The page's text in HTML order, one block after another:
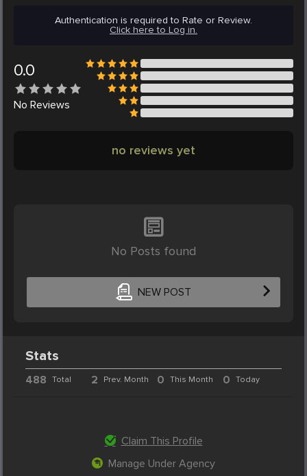
Authentication is required to Rate or Review.
Click here to Log in.
0.0
No Reviews
no reviews yet
No Posts found
NEW POST
Stats
488 Total 2 Prev. Month 0 This Month 0 Today
Claim This Profile
Manage Under Agency